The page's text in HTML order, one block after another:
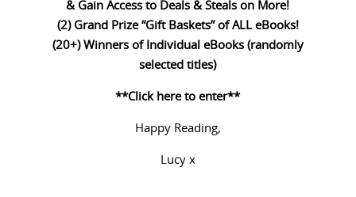
& Gain Access to Deals & Steals on More!
(2) Grand Prize “Gift Baskets” of ALL eBooks!
(20+) Winners of Individual eBooks (randomly
selected titles)
**Click here to enter**
Happy Reading,
Lucy x